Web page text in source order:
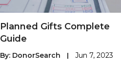
Planned Gifts Complete
Guide
By:DonorSearch | Jun 7, 2023